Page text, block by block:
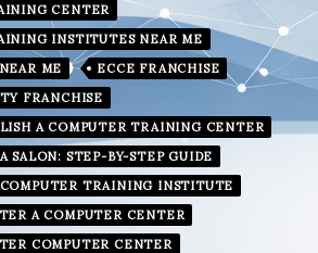
CENTER
INSTITUTES NEAR ME
ME
ECCE FRANCHISE
FRANCHISE
A COMPUTER TRAINING CENTER
SALON: STEP-BY-STEP GUIDE
TRAINING INSTITUTE
A COMPUTER CENTER
COMPUTER CENTER